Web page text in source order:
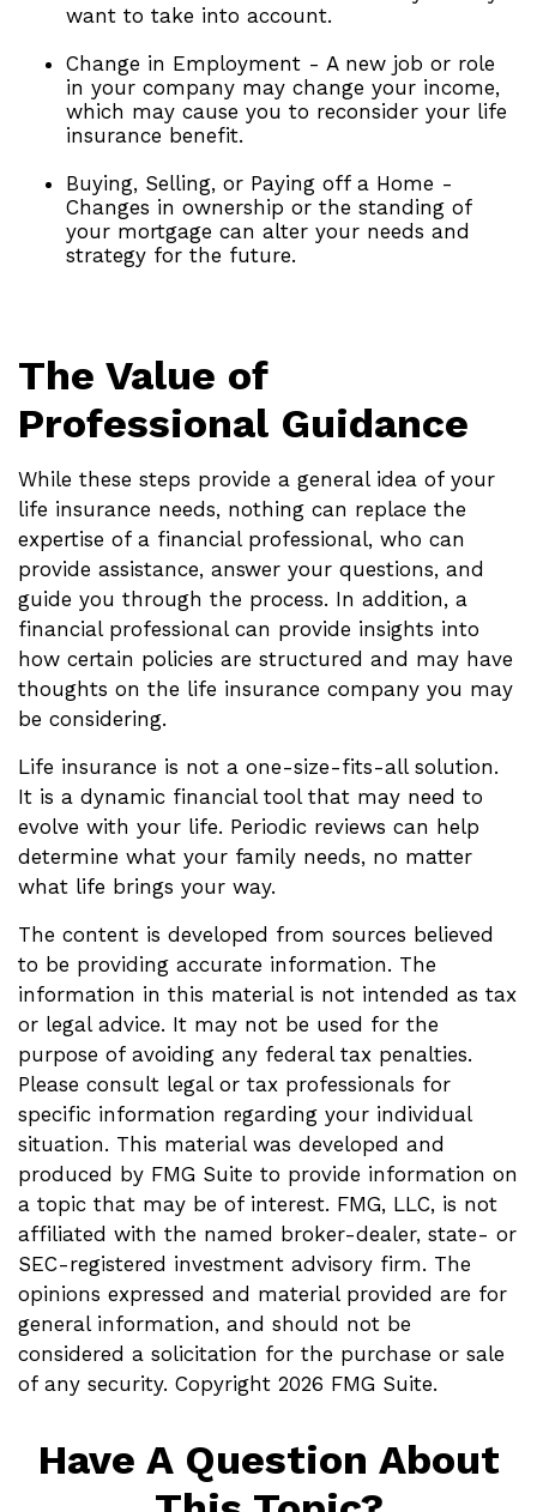
want to take into account.
Change in Employment - A new job or role
in your company may change your income,
which may cause you to reconsider your life
insurance benefit.
Buying, Selling, or Paying off a Home -
Changes in ownership or the standing of
your mortgage can alter your needs and
strategy for the future.
The Value of
Professional Guidance
While these steps provide a general idea of your
life insurance needs, nothing can replace the
expertise of a financial professional, who can
provide assistance, answer your questions, and
guide you through the process. In addition, a
financial professional can provide insights into
how certain policies are structured and may have
thoughts on the life insurance company you may
be considering.
Life insurance is not a one-size-fits-all solution.
It is a dynamic financial tool that may need to
evolve with your life. Periodic reviews can help
determine what your family needs, no matter
what life brings your way.
The content is developed from sources believed
to be providing accurate information. The
information in this material is not intended as tax
or legal advice. It may not be used for the
purpose of avoiding any federal tax penalties.
Please consult legal or tax professionals for
specific information regarding your individual
situation. This material was developed and
produced by FMG Suite to provide information on
a topic that may be of interest. FMG, LLC, is not
affiliated with the named broker-dealer, state- or
SEC-registered investment advisory firm. The
opinions expressed and material provided are for
general information, and should not be
considered a solicitation for the purchase or sale
of any security. Copyright 2026 FMG Suite.
Have A Question About